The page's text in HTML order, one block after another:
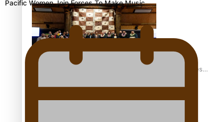
loss drugs?
Health Symposium Highlights Role Pacific Communities
Pacific Women Join Forces To Make Music